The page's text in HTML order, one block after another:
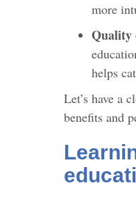
more
Quality
helps
Let’s have a
benefits and